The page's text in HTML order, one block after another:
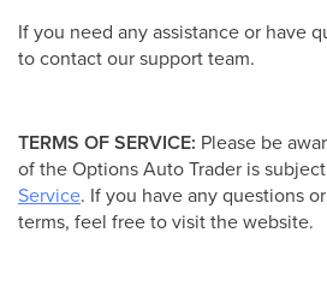
If you need any assistance or have
to contact our support team.
TERMS OF SERVICE: Please be
of the Options Auto Trader is
Service. If you have any questions
terms, feel free to visit the website.